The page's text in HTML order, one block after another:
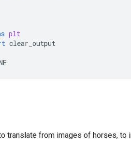
plt
clear_output
translate from images of horses, to